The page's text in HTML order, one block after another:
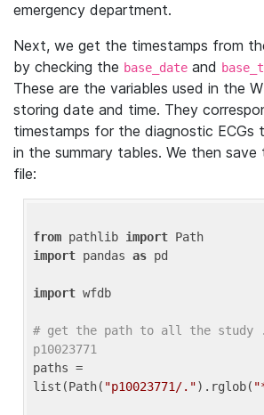
emergency department.
Next, we get the timestamps from
by checking the base_date and
These are the variables used in the
storing date and time. They
timestamps for the diagnostic ECGs
in the summary tables. We then
file:
from pathlib import
import pandas as pd
import wfdb
# get the path to all the study
p10023771
paths =
list(Path( "p10023771/.").rglob(